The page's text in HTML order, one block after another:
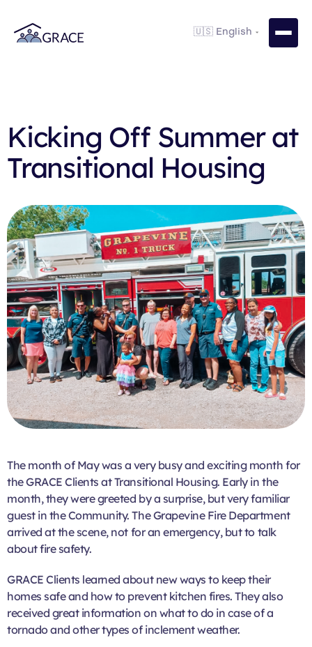
Kicking Off Summer at
Transitional Housing
The month of May was a very busy and exciting month for
the GRACE Clients at Transitional Housing. Early in the
month, they were greeted by a surprise, but very familiar
guest in the Community. The Grapevine Fire Department
arrived at the scene, not for an emergency, but to talk
about fire safety.
GRACE Clients learned about new ways to keep their
homes safe and how to prevent kitchen fires. They also
received great information on what to do in case of a
tornado and other types of inclement weather.